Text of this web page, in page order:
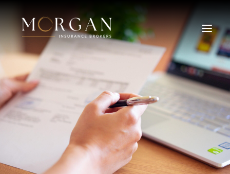
About Us
Business Insurance Broker
Industry